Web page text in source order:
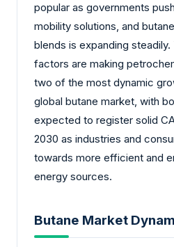
popular as governments
mobility solutions, and
blends is expanding
factors are making
two of the most dynamic
global butane market, with
expected to register solid
2030 as industries and
towards more efficient and
energy sources.
Butane Market